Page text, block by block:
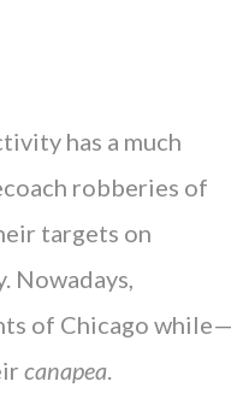
has a much
robberies of
targets on
Nowadays,
of Chicago while—
canapea.